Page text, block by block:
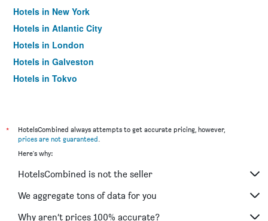
Hotels in New York
Hotels in Atlantic City
Hotels in London
Hotels in Galveston
Hotels in Tokyo
*
HotelsCombined always attempts to get accurate pricing, however,
prices are not guaranteed.
Here's why:
HotelsCombined is not the seller
We aggregate tons of data for you
Why aren’t prices 100% accurate?